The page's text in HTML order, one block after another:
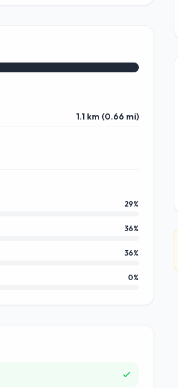
1.1 km (0.66 mi)
29%
36%
36%
0%